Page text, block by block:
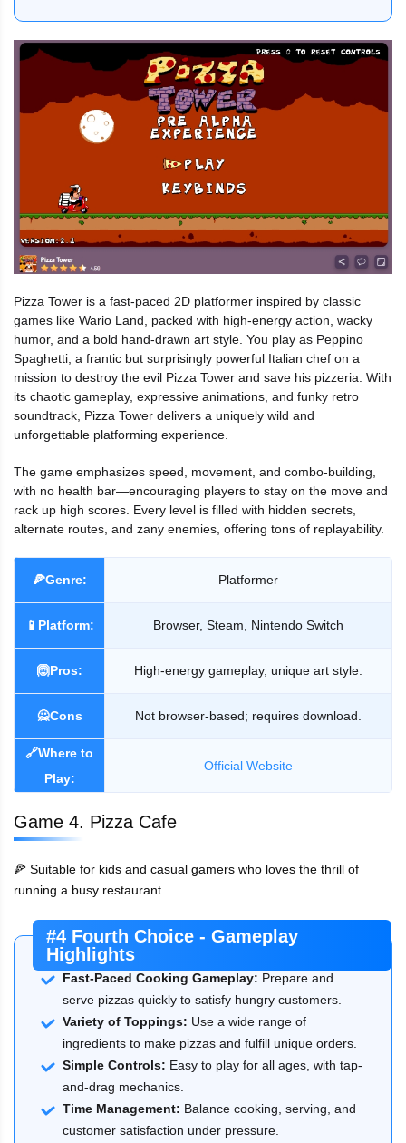
Pizza Tower is a fast-paced 2D platformer inspired by classic
games like Wario Land, packed with high-energy action, wacky
humor, and a bold hand-drawn art style. You play as Peppino
Spaghetti, a frantic but surprisingly powerful Italian chef on a
mission to destroy the evil Pizza Tower and save his pizzeria. With
its chaotic gameplay, expressive animations, and funky retro
soundtrack, Pizza Tower delivers a uniquely wild and
unforgettable platforming experience.
The game emphasizes speed, movement, and combo-building,
with no health bar—encouraging players to stay on the move and
rack up high scores. Every level is filled with hidden secrets,
alternate routes, and zany enemies, offering tons of replayability.
🍕Genre: Platformer
📱Platform: Browser, Steam, Nintendo Switch
🙆Pros: High-energy gameplay, unique art style.
🙅Cons Not browser-based; requires download.
🔗Where to
Play:
Official Website
Game 4. Pizza Cafe
🍕 Suitable for kids and casual gamers who loves the thrill of
running a busy restaurant.
#4 Fourth Choice - Gameplay
Highlights
Fast-Paced Cooking Gameplay: Prepare and
serve pizzas quickly to satisfy hungry customers.
Variety of Toppings: Use a wide range of
ingredients to make pizzas and fulfill unique orders.
Simple Controls: Easy to play for all ages, with tap-
and-drag mechanics.
Time Management: Balance cooking, serving, and
customer satisfaction under pressure.